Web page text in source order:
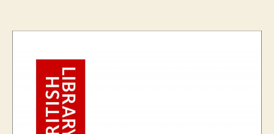
foodies